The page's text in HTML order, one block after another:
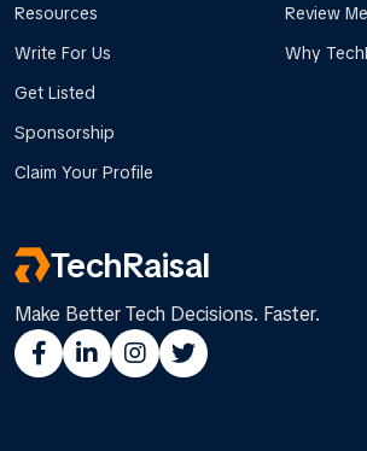
Resources
Write For Us
Get Listed
Sponsorship
Claim Your Profile
Review
Why
TechRaisal
Make Better Tech Decisions. Faster.